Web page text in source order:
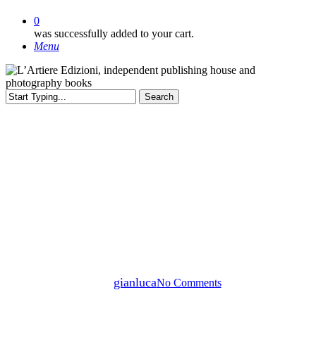
0
was successfully added to your cart.
Menu
Search
gianlucaNo Comments